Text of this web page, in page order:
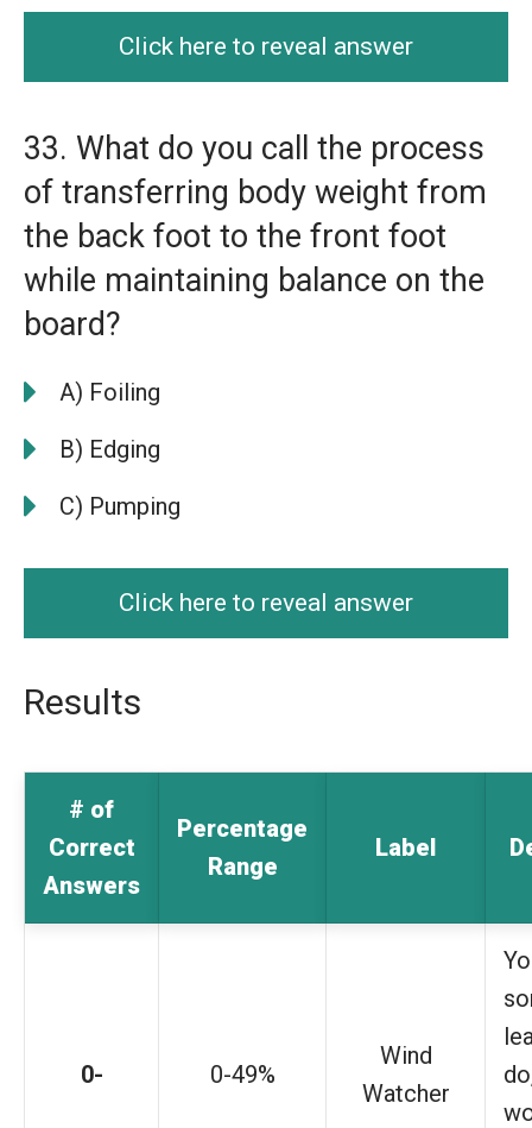
Click here to reveal answer
33. What do you call the process
of transferring body weight from
the back foot to the front foot
while maintaining balance on the
board?
A) Foiling
B) Edging
C) Pumping
Click here to reveal answer
Results
# of
Correct
Answers
Percentage
Range
Label
0- 0-49%
Wind
Watcher